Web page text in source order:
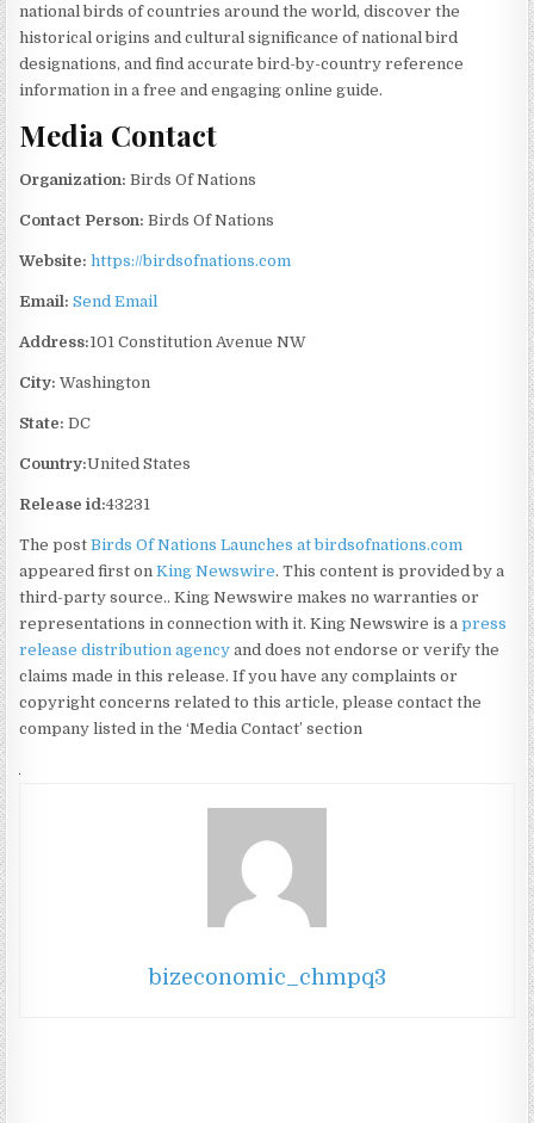
national birds of countries around the world, discover the
historical origins and cultural significance of national bird
designations, and find accurate bird-by-country reference
information in a free and engaging online guide.
Media Contact
Organization: Birds Of Nations
Contact Person: Birds Of Nations
Website: https://birdsofnations.com
Email: Send Email
Address:101 Constitution Avenue NW
City: Washington
State: DC
Country:United States
Release id:43231
The postBirds Of Nations Launches at birdsofnations.com
appeared first onKing Newswire. This content is provided by a
third-party source.. King Newswire makes no warranties or
representations in connection with it. King Newswire is apress
release distribution agency and does not endorse or verify the
claims made in this release. If you have any complaints or
copyright concerns related to this article, please contact the
company listed in the ‘Media Contact’ section
bizeconomic_chmpq3